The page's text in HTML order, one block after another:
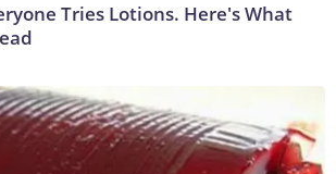
Tries Lotions. Here's What